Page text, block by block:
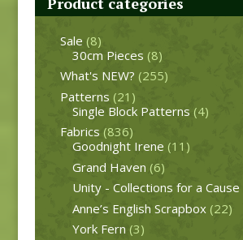
Sale (8)
30cm Pieces (8)
What's NEW? (255)
Patterns (21)
Single Block Patterns (4)
Fabrics (836)
Goodnight Irene (11)
Grand Haven (6)
Unity - Collections for a Cause
Anne’s English Scrapbox (22)
York Fern (3)